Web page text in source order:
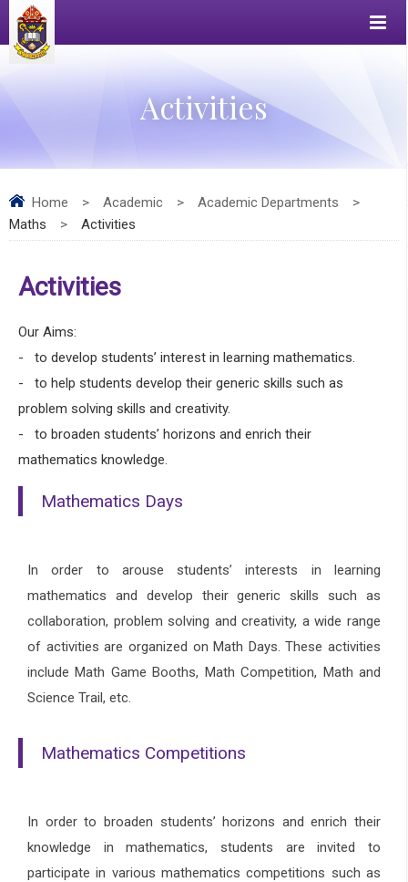
Activities
Home > Academic > Academic Departments
>
Maths
> Activities
Activities
Our Aims:
- to develop students’ interest in learning mathematics.
- to help students develop their generic skills such as
problem solving skills and creativity.
- to broaden students’ horizons and enrich their
mathematics knowledge.
Mathematics Days
In order to arouse students’ interests in learning
mathematics and develop their generic skills such as
collaboration, problem solving and creativity, a wide range
of activities are organized on Math Days. These activities
include Math Game Booths, Math Competition, Math and
Science Trail, etc.
Mathematics Competitions
In order to broaden students’ horizons and enrich their
knowledge in mathematics, students are invited to
participate in various mathematics competitions such as